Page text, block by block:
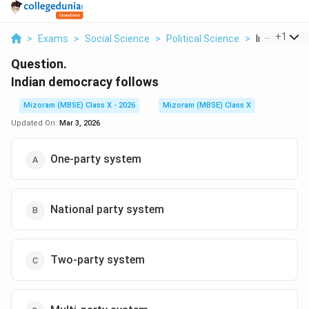
> Exams > Social Science > Political Science > Indian
+1
Question.
Indian democracy follows
Mizoram (MBSE) Class X - 2026
Mizoram (MBSE) Class X
Updated On: Mar 3, 2026
One-party system
National party system
Two-party system